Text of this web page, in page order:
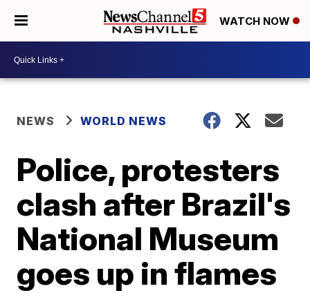
WATCH NOW
NEWS WORLD NEWS
Police, protesters
clash after Brazil's
National Museum
goes up in flames